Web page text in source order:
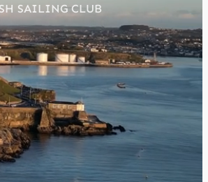
SAILING CLUB